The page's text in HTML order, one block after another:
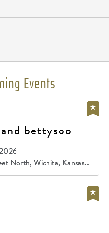
Events
bettysoo
North, Wichita, Kansas,